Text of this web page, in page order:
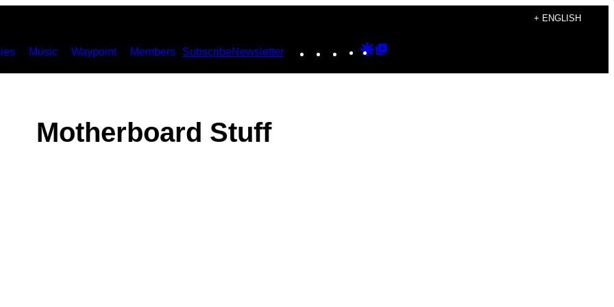
+ ENGLISH
Music Waypoint Members SubscribeNewsletter Instagram
TikTokYouTube
Google
Motherboard Stuff